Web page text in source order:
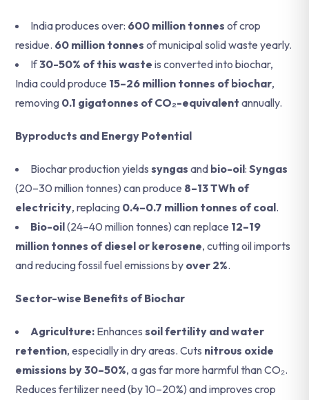
India produces over: 600 million tonnes of crop
residue. 60 million tonnes of municipal solid waste yearly.
If30-50% of this waste is converted into biochar,
India could produce 15–26 million tonnes of biochar,
removing 0.1 gigatonnes of CO₂-equivalent annually.
Byproducts and Energy Potential
Biochar production yields syngas and bio-oil: Syngas
(20–30 million tonnes) can produce 8–13 TWh of
electricity, replacing 0.4–0.7 million tonnes of coal.
Bio-oil(24–40 million tonnes) can replace 12–19
million tonnes of diesel or kerosene, cutting oil imports
and reducing fossil fuel emissions by over 2%.
Sector-wise Benefits of Biochar
Agriculture: Enhances soil fertility and water
retention, especially in dry areas. Cuts nitrous oxide
emissions by 30–50%, a gas far more harmful than CO₂.
Reduces fertilizer need (by 10–20%) and improves crop